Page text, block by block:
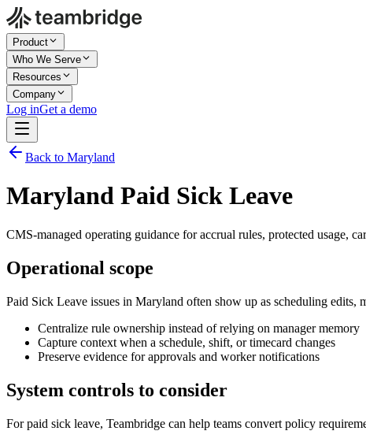
Product
Who We Serve
Resources
Company
Log inGet a demo
Back to Maryland
Maryland Paid Sick Leave
CMS-managed operating guidance for accrual rules, protected usage,
Operational scope
Paid Sick Leave issues in Maryland often show up as scheduling
Centralize rule ownership instead of relying on manager memory
Capture context when a schedule, shift, or timecard changes
Preserve evidence for approvals and worker notifications
System controls to consider
For paid sick leave, Teambridge can help teams convert policy